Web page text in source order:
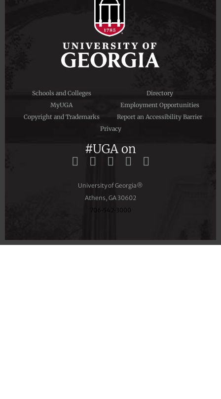
Schools and Colleges
Directory
MyUGA
Employment Opportunities
Report an Accessibility Barrier
Privacy
#UGA on
University of Georgia®
Athens, GA 30602